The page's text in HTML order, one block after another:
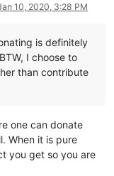
10, 2020, 3:28 PM
is definitely
I choose to
than contribute
one can donate
When it is pure
you get so you are